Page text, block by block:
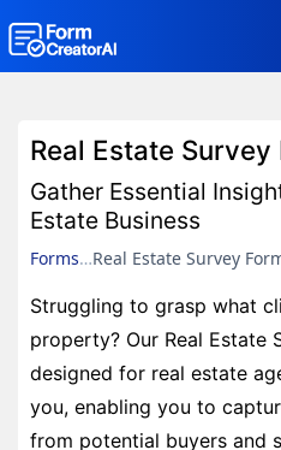
Form
Contact
Security &
Real Estate
Gather Essential
Estate Business
Forms Real Estate Survey
Struggling to grasp what
property? Our Real Estate
designed for real estate
you, enabling you to
from potential buyers and